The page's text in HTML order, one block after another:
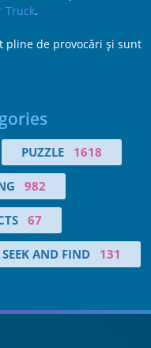
Truck.
pline de provocări şi sunt
PUZZLE 1618
982
67
SEEK AND FIND 131